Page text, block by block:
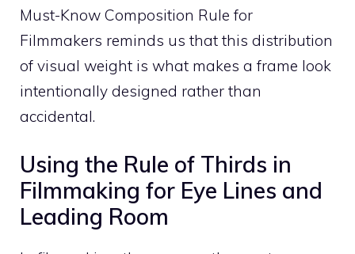
Must-Know Composition Rule for
Filmmakers reminds us that this distribution
of visual weight is what makes a frame look
intentionally designed rather than
accidental.
Using the Rule of Thirds in
Filmmaking for Eye Lines and
Leading Room